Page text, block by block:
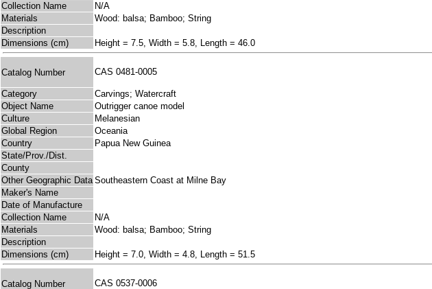
Collection Name
N/A
Materials
Wood: balsa; Bamboo; String
Description
Dimensions (cm)
Height = 7.5, Width = 5.8, Length = 46.0
Catalog Number CAS 0481-0005
Category
Carvings; Watercraft
Object Name
Outrigger canoe model
Culture
Melanesian
Global Region
Oceania
Country
Papua New Guinea
State/Prov./Dist.
County
Other Geographic Data Southeastern Coast at Milne Bay
Maker's Name
Date of Manufacture
Collection Name
N/A
Materials
Wood: balsa; Bamboo; String
Description
Dimensions (cm)
Height = 7.0, Width = 4.8, Length = 51.5
Catalog Number CAS 0537-0006